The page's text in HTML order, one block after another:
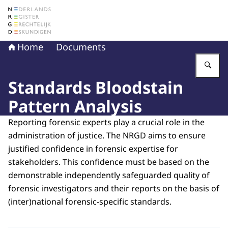
To the homepage of The Netherlands Register of Court
Home Documents
Standards Bloodstain
Pattern Analysis
Reporting forensic experts play a crucial role in the
administration of justice. The NRGD aims to ensure
justified confidence in forensic expertise for
stakeholders. This confidence must be based on the
demonstrable independently safeguarded quality of
forensic investigators and their reports on the basis of
(inter)national forensic-specific standards.